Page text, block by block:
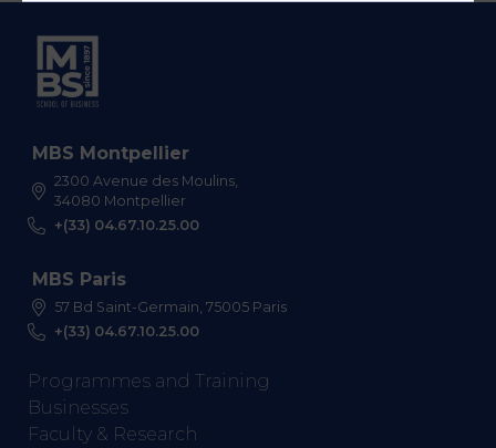
MBS Montpellier
2300 Avenue des Moulins,
34080 Montpellier
+(33) 04.67.10.25.00
MBS Paris
57 Bd Saint-Germain, 75005 Paris
+(33) 04.67.10.25.00
Programmes and Training
Businesses
Faculty & Research